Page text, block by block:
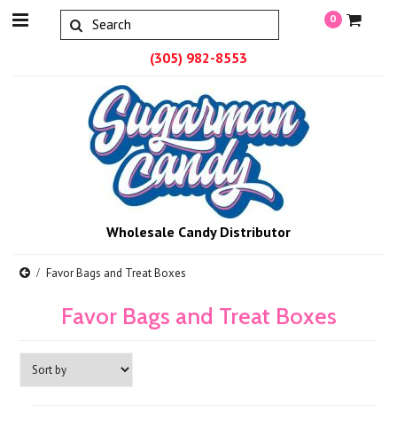
(305) 982-8553
0
Wholesale Candy Distributor
Favor Bags and Treat Boxes
Favor Bags and Treat Boxes